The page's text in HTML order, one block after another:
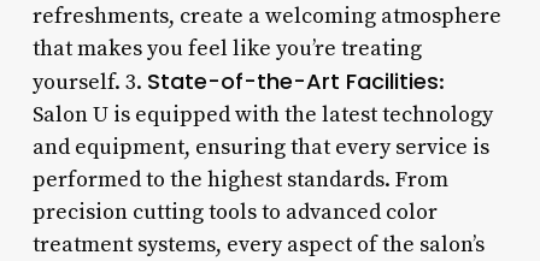
refreshments, create a welcoming atmosphere
that makes you feel like you’re treating
yourself. 3. State-of-the-Art Facilities:
Salon U is equipped with the latest technology
and equipment, ensuring that every service is
performed to the highest standards. From
precision cutting tools to advanced color
treatment systems, every aspect of the salon’s